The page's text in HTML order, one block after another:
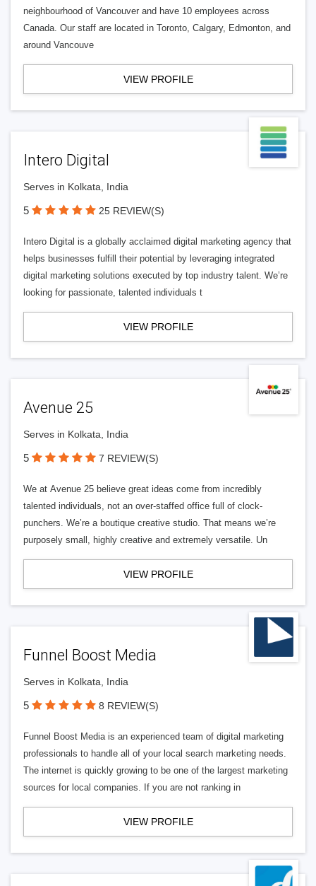
neighbourhood of Vancouver and have 10 employees across
Canada. Our staff are located in Toronto, Calgary, Edmonton, and
around Vancouve
VIEW PROFILE
Intero Digital
Serves in Kolkata, India
5 25 REVIEW(S)
Intero Digital is a globally acclaimed digital marketing agency that
helps businesses fulfill their potential by leveraging integrated
digital marketing solutions executed by top industry talent. We’re
looking for passionate, talented individuals t
VIEW PROFILE
Avenue 25
Serves in Kolkata, India
5 7 REVIEW(S)
We at Avenue 25 believe great ideas come from incredibly
talented individuals, not an over-staffed office full of clock-
punchers. We’re a boutique creative studio. That means we’re
purposely small, highly creative and extremely versatile. Un
VIEW PROFILE
Funnel Boost Media
Serves in Kolkata, India
5 8 REVIEW(S)
Funnel Boost Media is an experienced team of digital marketing
professionals to handle all of your local search marketing needs.
The internet is quickly growing to be one of the largest marketing
sources for local companies. If you are not ranking in
VIEW PROFILE